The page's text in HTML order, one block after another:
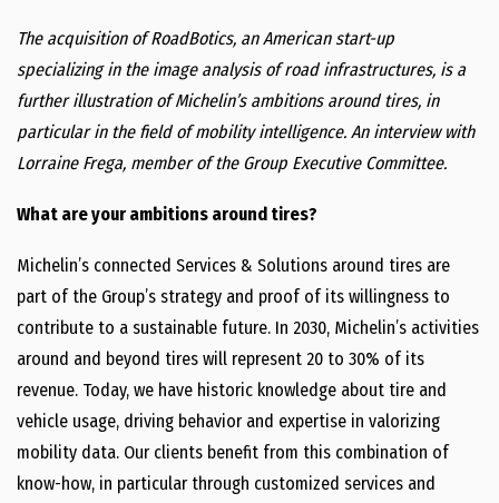
The acquisition of RoadBotics, an American start-up
specializing in the image analysis of road infrastructures, is a
further illustration of Michelin’s ambitions around tires, in
particular in the field of mobility intelligence. An interview with
Lorraine Frega, member of the Group Executive Committee.
What are your ambitions around tires?
Michelin’s connected Services & Solutions around tires are
part of the Group’s strategy and proof of its willingness to
contribute to a sustainable future. In 2030, Michelin’s activities
around and beyond tires will represent 20 to 30% of its
revenue. Today, we have historic knowledge about tire and
vehicle usage, driving behavior and expertise in valorizing
mobility data. Our clients benefit from this combination of
know-how, in particular through customized services and